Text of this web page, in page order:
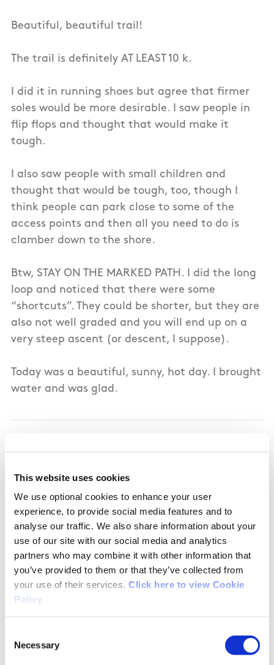
This website uses cookies
We use optional cookies to enhance your user
experience, to provide social media features and to
analyse our traffic. We also share information about your
use of our site with our social media and analytics
partners who may combine it with other information that
you’ve provided to them or that they’ve collected from
your use of their services. Click here to view Cookie
Policy
Selection
Necessary
Beautiful, beautiful trail!
The trail is definitely AT LEAST 10 k.
I did it in running shoes but agree that firmer
soles would be more desirable. I saw people in
flip flops and thought that would make it
tough.
I also saw people with small children and
thought that would be tough, too, though I
think people can park close to some of the
access points and then all you need to do is
clamber down to the shore.
Btw, STAY ON THE MARKED PATH. I did the long
loop and noticed that there were some
“shortcuts”. They could be shorter, but they are
also not well graded and you will end up on a
very steep ascent (or descent, I suppose).
Today was a beautiful, sunny, hot day. I brought
water and was glad.
05/07/2018
Noreen from Dublin
Walked this trail yesterday - some roadway and
some rocky mountain paths. You can go from
the village to the Summit and back via a
looped walk or you can go from the Dart
station, via the village and back to make a
'cardio'. The views of the Irish Sea and Dublin
Bay are amazing. There is wildlife and natural